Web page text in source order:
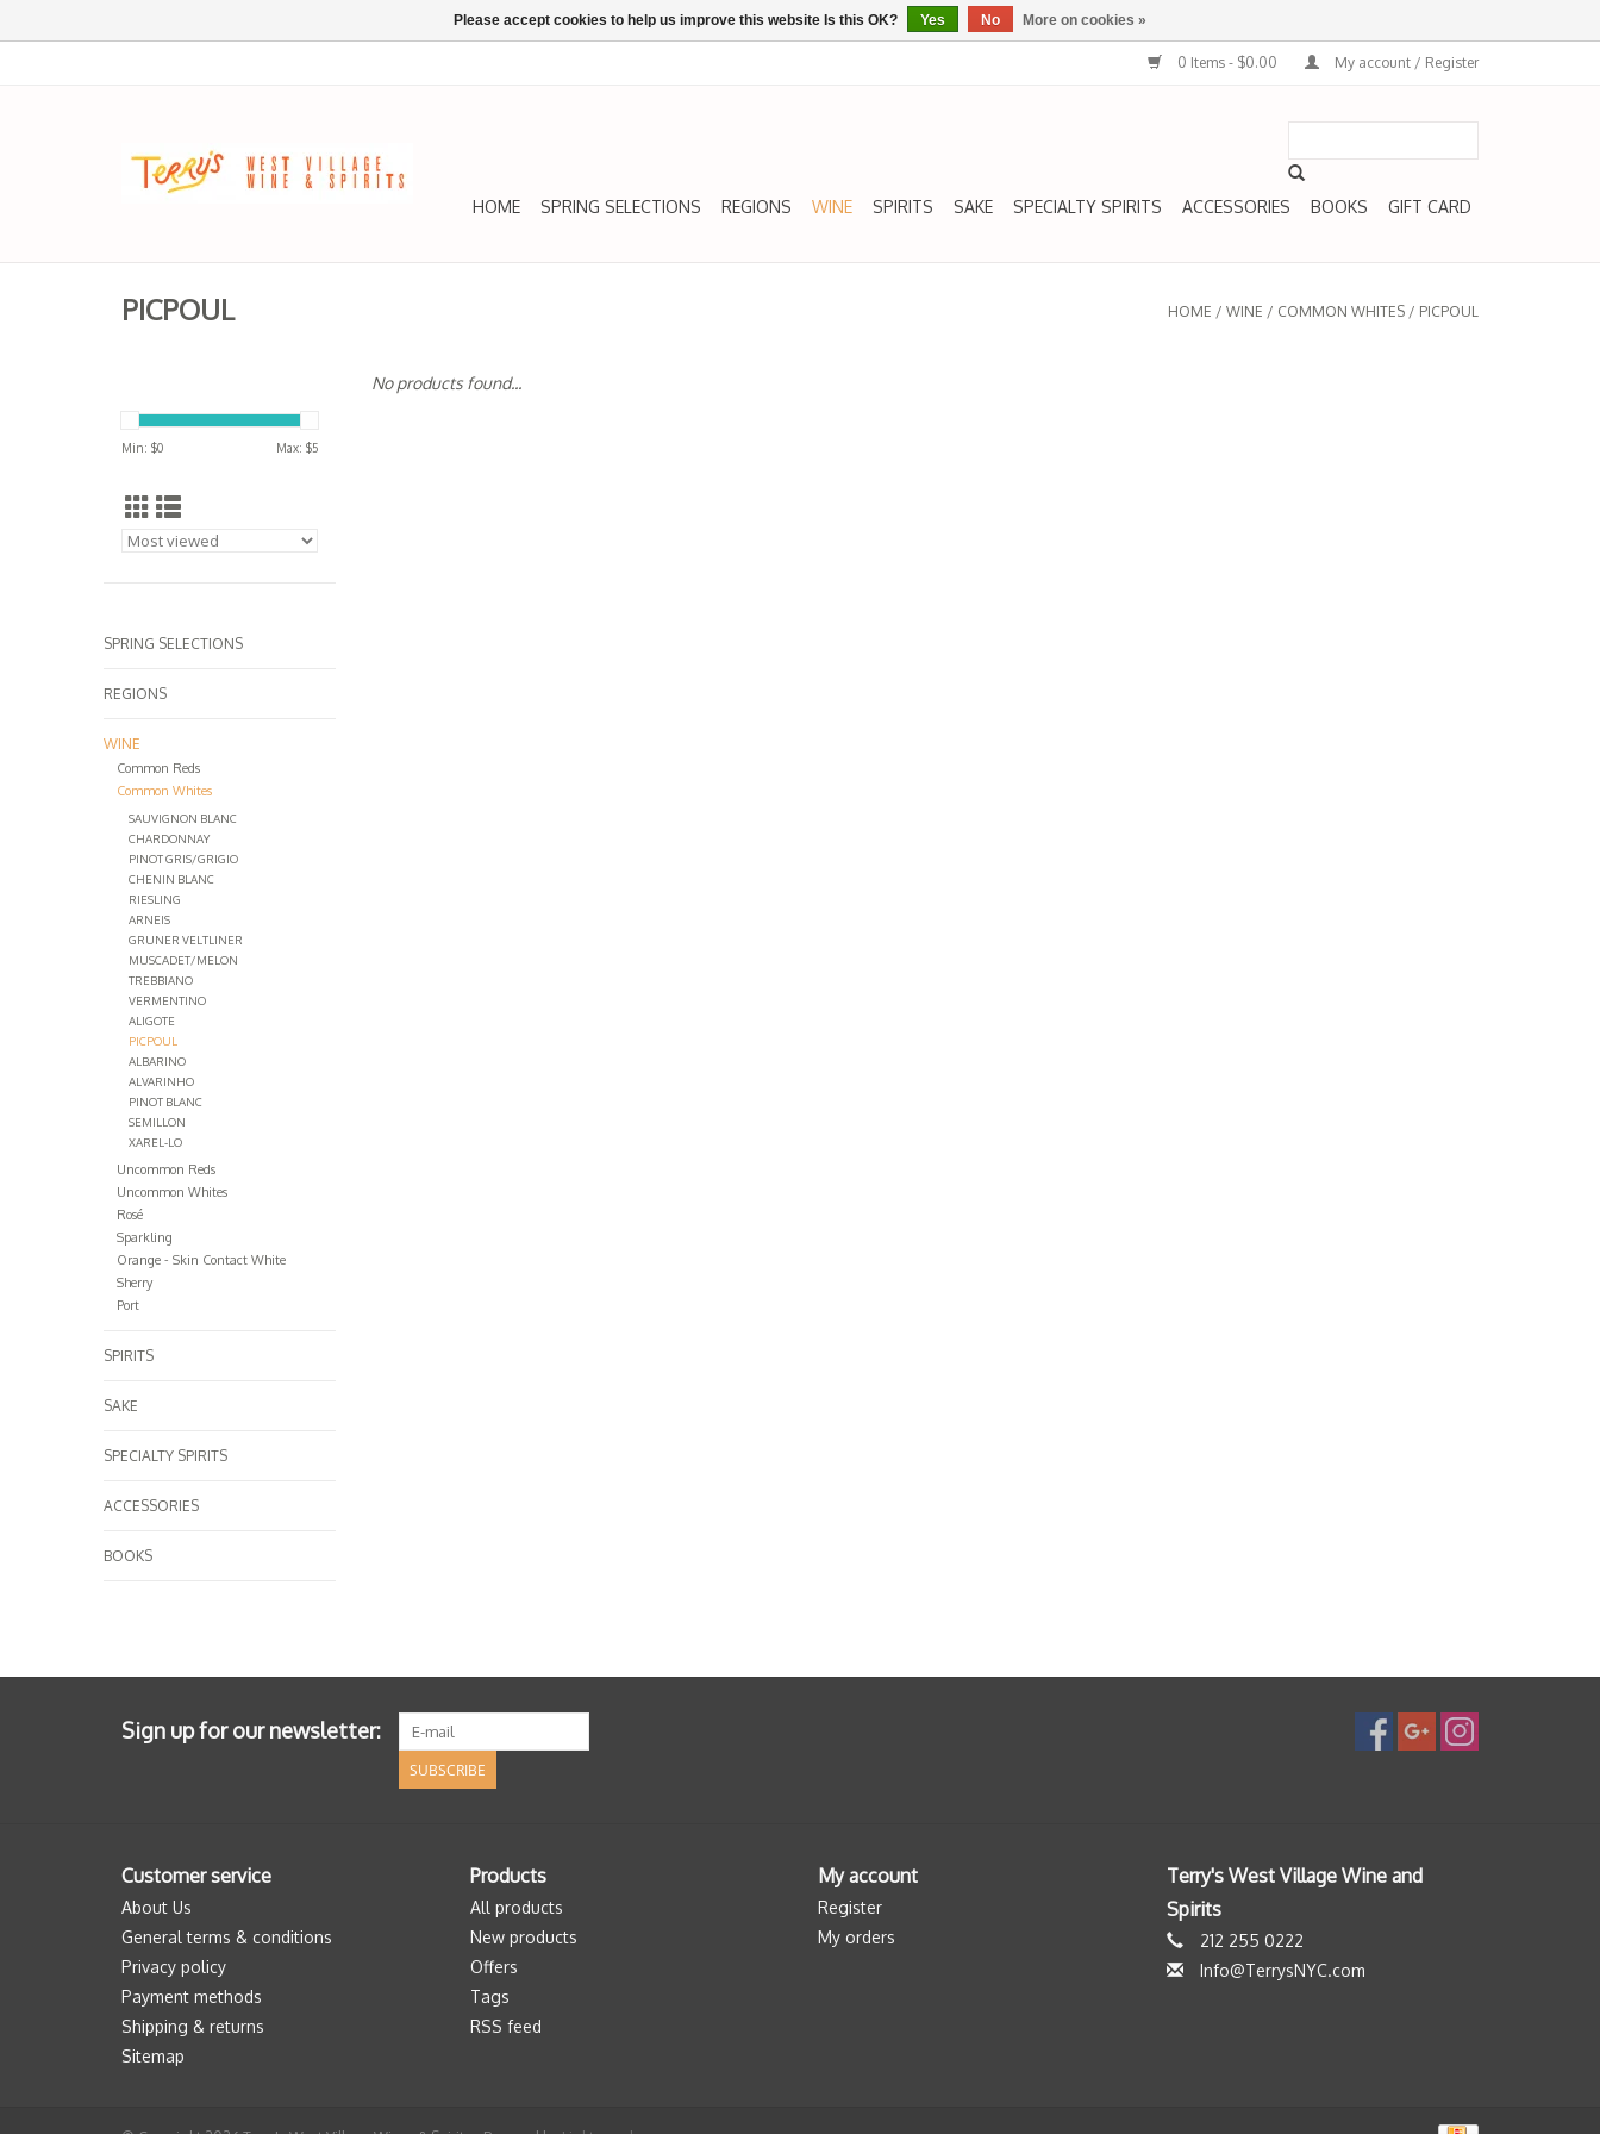
0 Items - $0.00 My account / Register
HOME SPRING SELECTIONS REGIONS WINE SPIRITS SAKE SPECIALTY SPIRITS ACCESSORIES BOOKS GIFT CARD
PICPOUL HOME / WINE / COMMON WHITES / PICPOUL
Min: $0 Max: $5
SPRING SELECTIONS
REGIONS
WINE
Common Reds
Common Whites
SAUVIGNON BLANC
CHARDONNAY
PINOT GRIS/GRIGIO
CHENIN BLANC
RIESLING
ARNEIS
GRUNER VELTLINER
MUSCADET/MELON
TREBBIANO
VERMENTINO
ALIGOTE
PICPOUL
ALBARINO
ALVARINHO
PINOT BLANC
SEMILLON
XAREL-LO
Uncommon Reds
Uncommon Whites
Rosé
Sparkling
Orange - Skin Contact White
Sherry
Port
SPIRITS
SAKE
SPECIALTY SPIRITS
ACCESSORIES
BOOKS
No products found...
Sign up for our newsletter:
SUBSCRIBE
Customer service
About Us
General terms & conditions
Privacy policy
Payment methods
Shipping & returns
Sitemap
Products
All products
New products
Offers
Tags
RSS feed
My account
Register
My orders
Terry's West Village Wine and
Spirits
212 255 0222
Info@TerrysNYC.com
Please accept cookies to help us improve this website Is this OK? Yes No More on cookies »